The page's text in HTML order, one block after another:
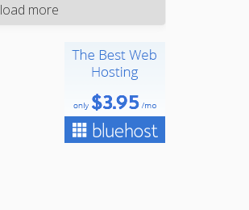
load more